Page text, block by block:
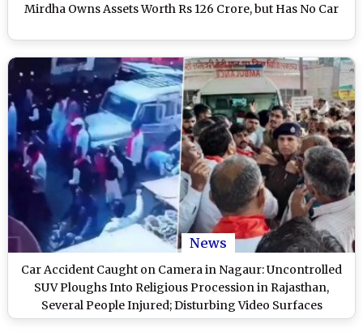
Mirdha Owns Assets Worth Rs 126 Crore, but Has No Car
News
Car Accident Caught on Camera in Nagaur: Uncontrolled
SUV Ploughs Into Religious Procession in Rajasthan,
Several People Injured; Disturbing Video Surfaces